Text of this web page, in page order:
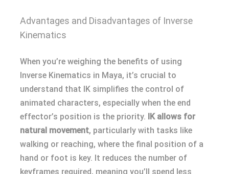
Advantages and Disadvantages of Inverse
Kinematics
When you’re weighing the benefits of using
Inverse Kinematics in Maya, it’s crucial to
understand that IK simplifies the control of
animated characters, especially when the end
effector’s position is the priority. IK allows for
natural movement, particularly with tasks like
walking or reaching, where the final position of a
hand or foot is key. It reduces the number of
keyframes required, meaning you’ll spend less